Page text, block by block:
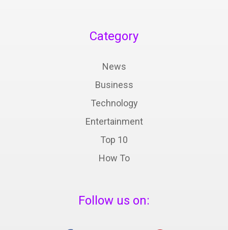
Category
News
Business
Technology
Entertainment
Top 10
How To
Follow us on: